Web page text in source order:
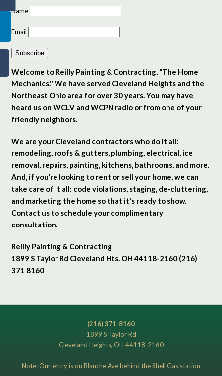
Name
Email
Subscribe
Welcome to Reilly Painting & Contracting, “The Home
Mechanics." We have served Cleveland Heights and the
Northeast Ohio area for over 30 years. You may have
heard us on WCLV and WCPN radio or from one of your
friendly neighbors.
We are your Cleveland contractors who do it all:
remodeling, roofs & gutters, plumbing, electrical, ice
removal, repairs, painting, kitchens, bathrooms, and more.
And, if you’re looking to rent or sell your home, we can
take care of it all: code violations, staging, de-cluttering,
and marketing the home so that it's ready to show.
Contact us to schedule your complimentary
consultation.
Reilly Painting & Contracting
1899 S Taylor Rd Cleveland Hts. OH 44118-2160 (216)
371 8160
(216) 371-8160
1899 S Taylor Rd
Cleveland Heights, OH 44118-2160
Note: Our entry is on Blanche Ave behind the Shell Gas station